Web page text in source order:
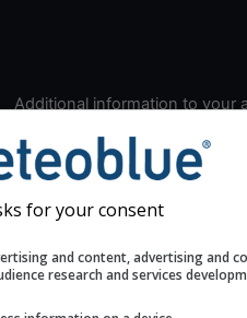
Additional information to your
Look for dark blue colors
cloud cover and green
the seeing indexes and
The estimated seeing
for your consent
and content, advertising and
research and services